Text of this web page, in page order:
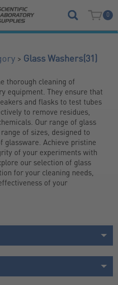
0
> Glass Washers(31)
thorough cleaning of
equipment. They ensure that
and flasks to test tubes
to remove residues,
Our range of glass
of sizes, designed to
glassware. Achieve pristine
of your experiments with
our selection of glass
for your cleaning needs,
of your